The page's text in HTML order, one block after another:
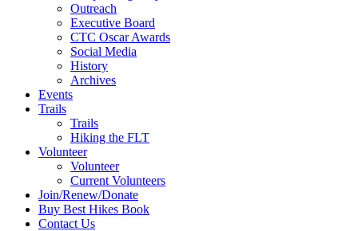
Outreach
Executive Board
CTC Oscar Awards
Social Media
History
Archives
Events
Trails
Trails
Hiking the FLT
Volunteer
Volunteer
Current Volunteers
Join/Renew/Donate
Buy Best Hikes Book
Contact Us